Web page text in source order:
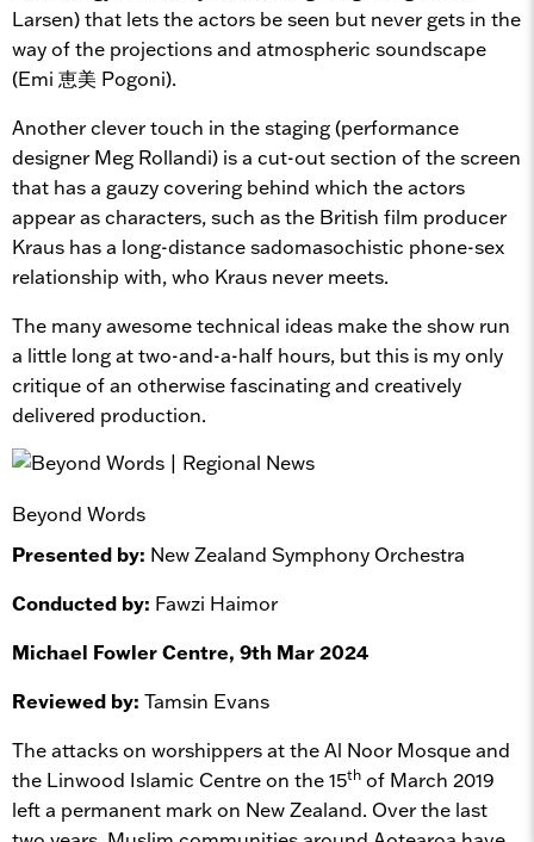
Larsen) that lets the actors be seen but never gets in the
way of the projections and atmospheric soundscape
(Emi 恵美 Pogoni).
Another clever touch in the staging (performance
designer Meg Rollandi) is a cut-out section of the screen
that has a gauzy covering behind which the actors
appear as characters, such as the British film producer
Kraus has a long-distance sadomasochistic phone-sex
relationship with, who Kraus never meets.
The many awesome technical ideas make the show run
a little long at two-and-a-half hours, but this is my only
critique of an otherwise fascinating and creatively
delivered production.
Beyond Words
Presented by: New Zealand Symphony Orchestra
Conducted by: Fawzi Haimor
Michael Fowler Centre, 9th Mar 2024
Reviewed by: Tamsin Evans
The attacks on worshippers at the Al Noor Mosque and
the Linwood Islamic Centre on the 15th of March 2019
left a permanent mark on New Zealand. Over the last